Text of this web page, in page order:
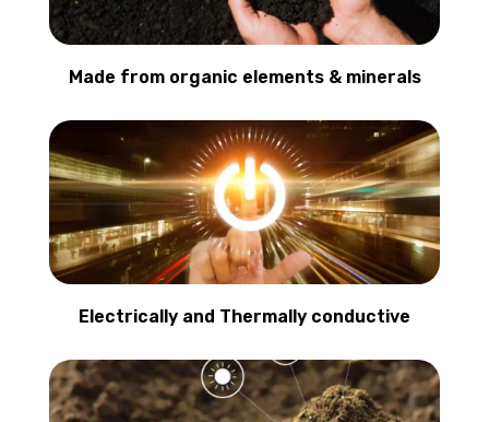
Made from organic elements & minerals
Electrically and Thermally conductive